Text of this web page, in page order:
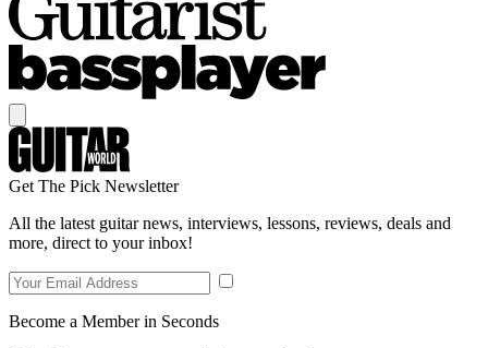
Get The Pick Newsletter
All the latest guitar news, interviews, lessons, reviews, deals and
more, direct to your inbox!
Become a Member in Seconds